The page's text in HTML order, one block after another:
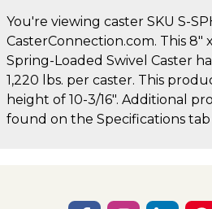
You're viewing caster SKU S-
CasterConnection.com. This 8"
Spring-Loaded Swivel Caster
1,220 lbs. per caster. This
height of 10-3/16". Additional
found on the Specifications